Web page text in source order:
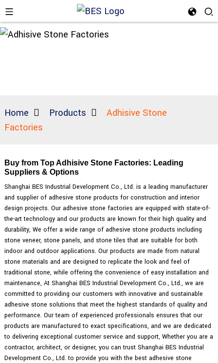
Home Products
Adhisive Stone
Factories
Buy from Top Adhisive Stone Factories: Leading
Suppliers & Options
Shanghai BES Industrial Development Co., Ltd. is a leading manufacturer
and supplier of adhesive stone products for construction and interior
design projects. Our adhesive stone factories are equipped with state-of-
the-art technology and our products are known for their high quality and
durability, We offer a wide range of adhesive stone products including
stone veneer, stone panels, and stone tiles that are suitable for both
indoor and outdoor applications. Our products are made from natural
stone materials and are designed to replicate the look and feel of
traditional stone, while offering the convenience of easy installation and
maintenance, At Shanghai BES Industrial Development Co., Ltd., we are
committed to providing our customers with innovative and sustainable
adhesive stone solutions that meet the highest standards of quality and
performance. Our team of experienced professionals ensures that our
products are manufactured to exact specifications, and we are dedicated
to delivering exceptional customer service and support, Whether you are a
contractor, architect, or designer, you can trust Shanghai BES Industrial
Development Co., Ltd. to provide you with the best adhesive stone